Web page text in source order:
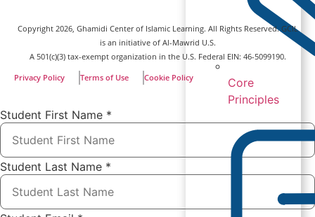
Core
Principles
Copyright 2026, Ghamidi Center of Islamic Learning. All Rights Reserved. GCIL
is an initiative of Al-Mawrid U.S.
A 501(c)(3) tax-exempt organization in the U.S. Federal EIN: 46-5099190.
Privacy Policy
Terms of Use Cookie Policy
Student First Name *
Student Last Name *